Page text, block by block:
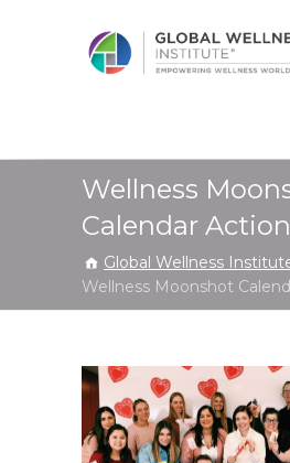
Institute
Wellness
Calendar
Global Wellness
Wellness Moonshot